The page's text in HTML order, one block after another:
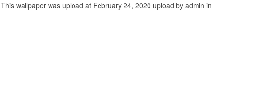
wallpaper was upload at February 24, 2020 upload by admin in